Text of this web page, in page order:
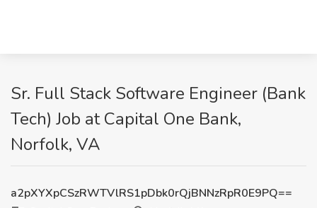
Sr. Full Stack Software Engineer (Bank
Tech) Job at Capital One Bank,
Norfolk, VA
a2pXYXpCSzRWTVlRS1pDbk0rQjBNNzRpR0E9PQ==